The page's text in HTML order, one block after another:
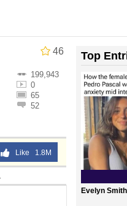
46
199,943
0
65
52
Like 1.8M
Top
Evelyn